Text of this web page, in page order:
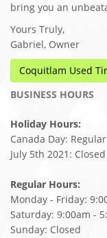
bring you an
Yours Truly,
Gabriel, Owner
Coquitlam Used
BUSINESS HOURS
Holiday Hours:
Canada Day:
July 5th 2021: Closed
Regular Hours:
Monday - Friday:
Saturday: 9:00am -
Sunday: Closed